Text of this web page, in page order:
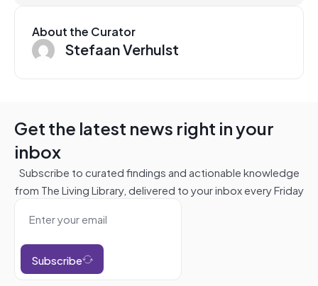
About the Curator
Stefaan Verhulst
Get the latest news right in your
inbox
Subscribe to curated findings and actionable knowledge
from The Living Library, delivered to your inbox every Friday
Subscribe